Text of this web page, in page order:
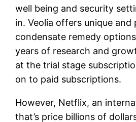
well being and security
in. Veolia offers unique and
condensate remedy
years of research and
at the trial stage
on to paid subscriptions.
However, Netflix, an
that’s price billions of